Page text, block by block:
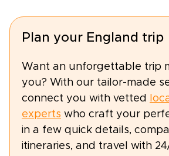
Plan your England trip
Want an unforgettable trip
you? With our tailor-made
connect you with vetted
experts who craft your
in a few quick details,
itineraries, and travel with